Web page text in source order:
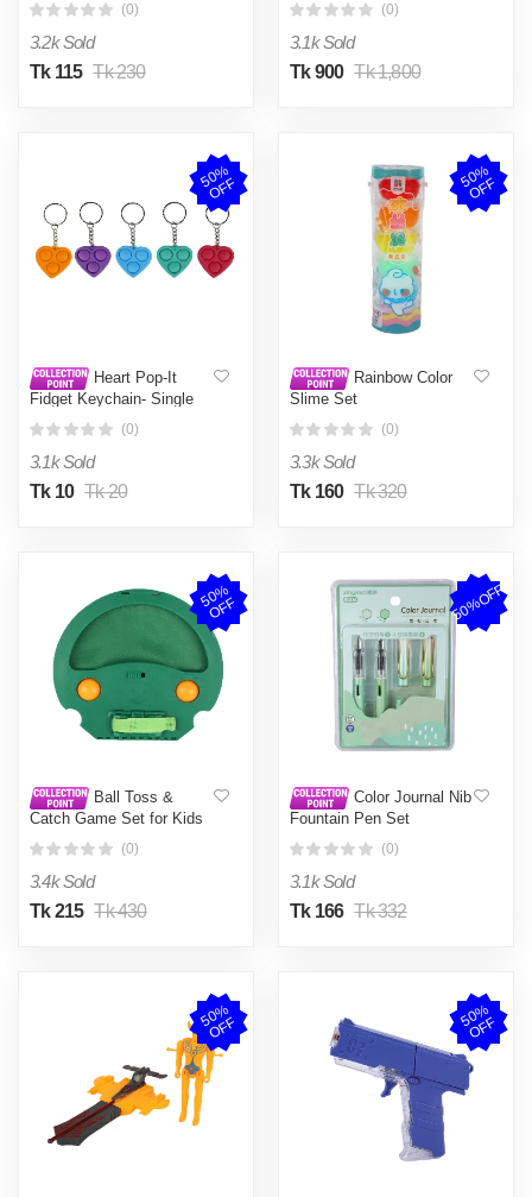
| Mini Collectible Rocking
Toy for Kids & Unicorn
Lovers
(0)
3.2k Sold
Tk 115 Tk 230
Ages | Indoor & Outdoor
Play | Durable, Grippy &
Perfect for Training or Fun
(0)
3.1k Sold
Tk 900 Tk 1,800
5
0
%
O
F
F
Heart Pop-It
Fidget Keychain- Single
(0)
3.1k Sold
Tk 10 Tk 20
5
0
%
O
F
F
Rainbow Color
Slime Set
(0)
3.3k Sold
Tk 160 Tk 320
5
0
%
O
F
F
Ball Toss &
Catch Game Set for Kids
(0)
3.4k Sold
Tk 215 Tk 430
50%OFF
Color Journal Nib
Fountain Pen Set
(0)
3.1k Sold
Tk 166 Tk 332
5
0
%
O
F
F 5
0
%
O
F
F